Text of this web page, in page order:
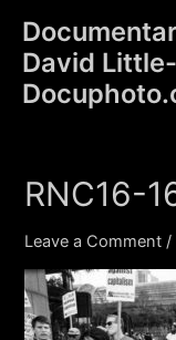
content
David Little-
RNC16-
Leave a Comment /